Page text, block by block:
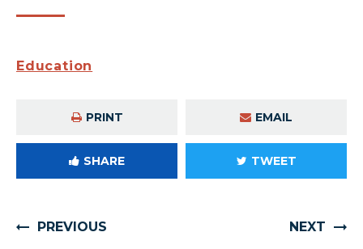
Education
PRINT EMAIL
SHARE TWEET
PREVIOUS NEXT